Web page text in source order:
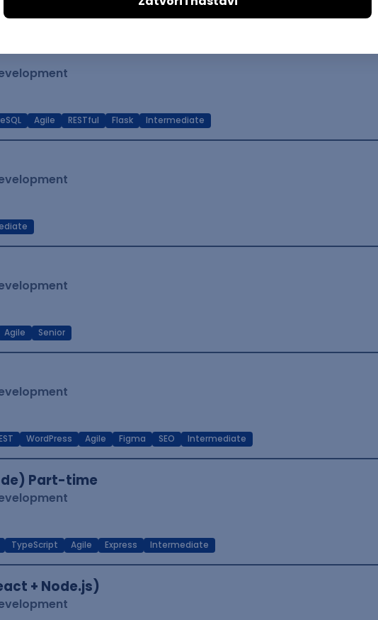
Agile RESTful Flask Intermediate
Agile Senior
WordPress Agile Figma SEO Intermediate
Part-time
TypeScript Agile Express Intermediate
+ Node.js)